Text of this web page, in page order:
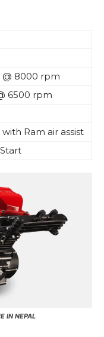
@ 8000 rpm
6500 rpm
Ram air assist
IN NEPAL